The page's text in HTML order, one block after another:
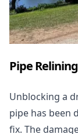
Pipe
Unblocking a
pipe has been
fix. The